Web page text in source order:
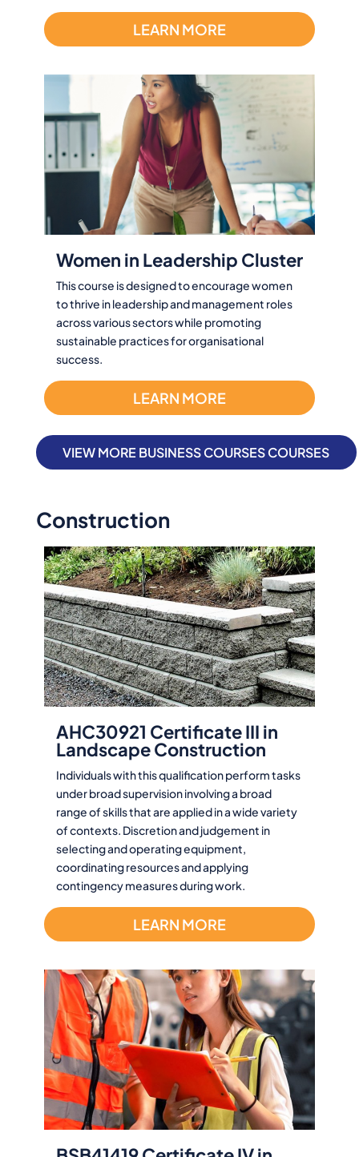
LEARN MORE
Women in Leadership Cluster
This course is designed to encourage women
to thrive in leadership and management roles
across various sectors while promoting
sustainable practices for organisational
success.
LEARN MORE
VIEW MORE BUSINESS COURSES COURSES
Construction
AHC30921 Certificate III in
Landscape Construction
Individuals with this qualification perform tasks
under broad supervision involving a broad
range of skills that are applied in a wide variety
of contexts. Discretion and judgement in
selecting and operating equipment,
coordinating resources and applying
contingency measures during work.
LEARN MORE